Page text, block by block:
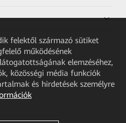
felektől származó sütiket
működésének
elemzéséhez,
közösségi média funkciók
és hirdetések személyre